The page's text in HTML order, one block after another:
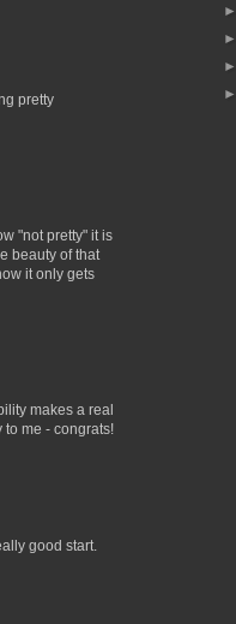
pretty
"not pretty" it is
beauty of that
it only gets
makes a real
to me - congrats!
good start.
►
►
►
►